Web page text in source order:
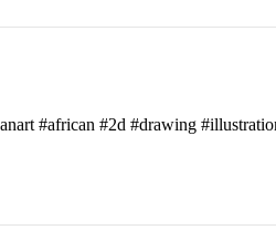
#african #2d #drawing